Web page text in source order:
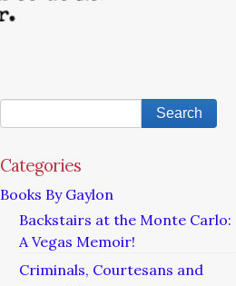
Categories
Books By Gaylon
Backstairs at the Monte Carlo:
A Vegas Memoir!
Criminals, Courtesans and